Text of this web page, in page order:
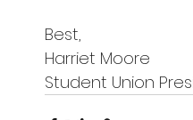
Best,
Harriet Moore
Student Union